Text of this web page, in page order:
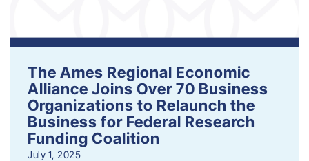
The Ames Regional Economic
Alliance Joins Over 70 Business
Organizations to Relaunch the
Business for Federal Research
Funding Coalition
July 1, 2025